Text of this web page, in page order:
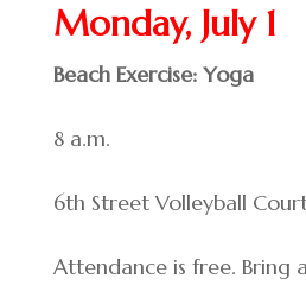
Monday, July 1
Beach Exercise: Yoga
8 a.m.
6th Street Volleyball
Attendance is free. Bring